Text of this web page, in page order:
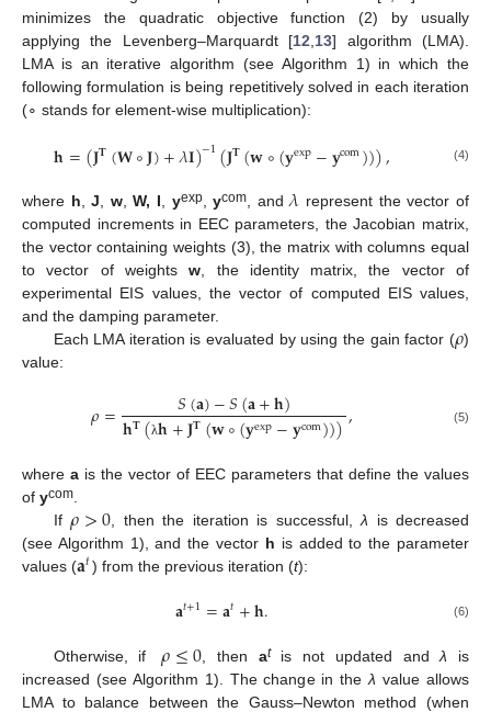
minimizes the quadratic objective function (2) by usually
applying the Levenberg–Marquardt [12 13] algorithm (LMA).
LMA is an iterative algorithm (see Algorithm 1) in which the
following formulation is being repetitively solved in each iteration
(∘ stands for element-wise multiplication):
𝐡=(𝐉𝐓(𝐖∘𝐉)+𝜆𝐈)−1(𝐉𝐓(𝐰∘(𝐲exp−𝐲com))), (4)
where h,J, w,W, I, yexp,ycom, and𝜆 represent the vector of
computed increments in EEC parameters, the Jacobian matrix,
the vector containing weights (3), the matrix with columns equal
to vector of weightsw, the identity matrix, the vector of
experimental EIS values, the vector of computed EIS values,
and the damping parameter.
Each LMA iteration is evaluated by using the gain factor (𝜌)
value:
𝜌= 𝑆(𝐚)−𝑆(𝐚+𝐡)
𝐡𝐓(λ𝐡+𝐉𝐓(𝐰∘(𝐲exp−𝐲com))), (5)
where a is the vector of EEC parameters that define the values
of ycom
If𝜌>0 , then the iteration is successful,λ is decreased
(see Algorithm 1), and the vector h is added to the parameter
values (𝐚𝑡) from the previous iteration (t):
𝐚𝑡+1=𝐚𝑡+𝐡. (6)
Otherwise, if 𝜌≤0 , then atis not updated andλ is
increased (see Algorithm 1). The change in theλ value allows
LMA to balance between the Gauss–Newton method (when